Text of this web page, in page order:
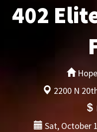
402
2200 N
Sat, October